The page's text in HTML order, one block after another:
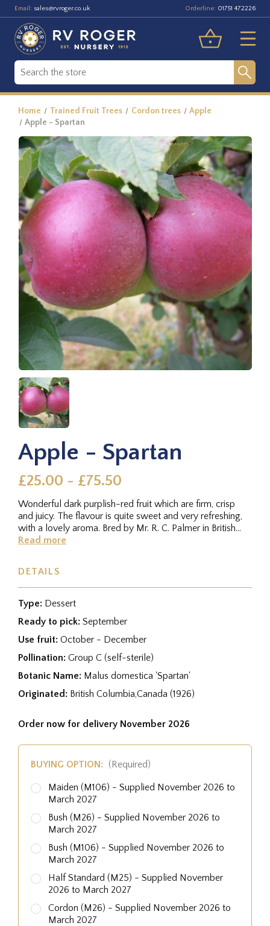
Email: sales@rvroger.co.uk Orderline: 01751 472226
Home Trained Fruit Trees Cordon trees
Apple
Apple - Spartan
Apple - Spartan
£25.00 - £75.50
Wonderful dark purplish-red fruit which are firm, crisp
and juicy. The flavour is quite sweet and very refreshing,
with a lovely aroma. Bred by Mr. R. C. Palmer in British...
Read more
DETAILS
Type: Dessert
Ready to pick: September
Use fruit: October - December
Pollination: Group C (self-sterile)
Botanic Name: Malus domestica 'Spartan'
Originated: British Columbia,Canada (1926)
Order now for delivery November 2026
BUYING OPTION: (Required)
Maiden (M106) - Supplied November 2026 to
March 2027
Bush (M26) - Supplied November 2026 to
March 2027
Bush (M106) - Supplied November 2026 to
March 2027
Half Standard (M25) - Supplied November
2026 to March 2027
Cordon (M26) - Supplied November 2026 to
March 2027